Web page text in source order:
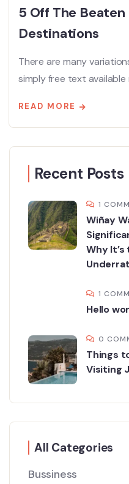
5 Off The
Destinations
There are many
simply free text
READ MORE
Recent Posts
1
Wiñay
Why It’s
1
Hello
0
Things
Visiting
All Categories
Bussiness